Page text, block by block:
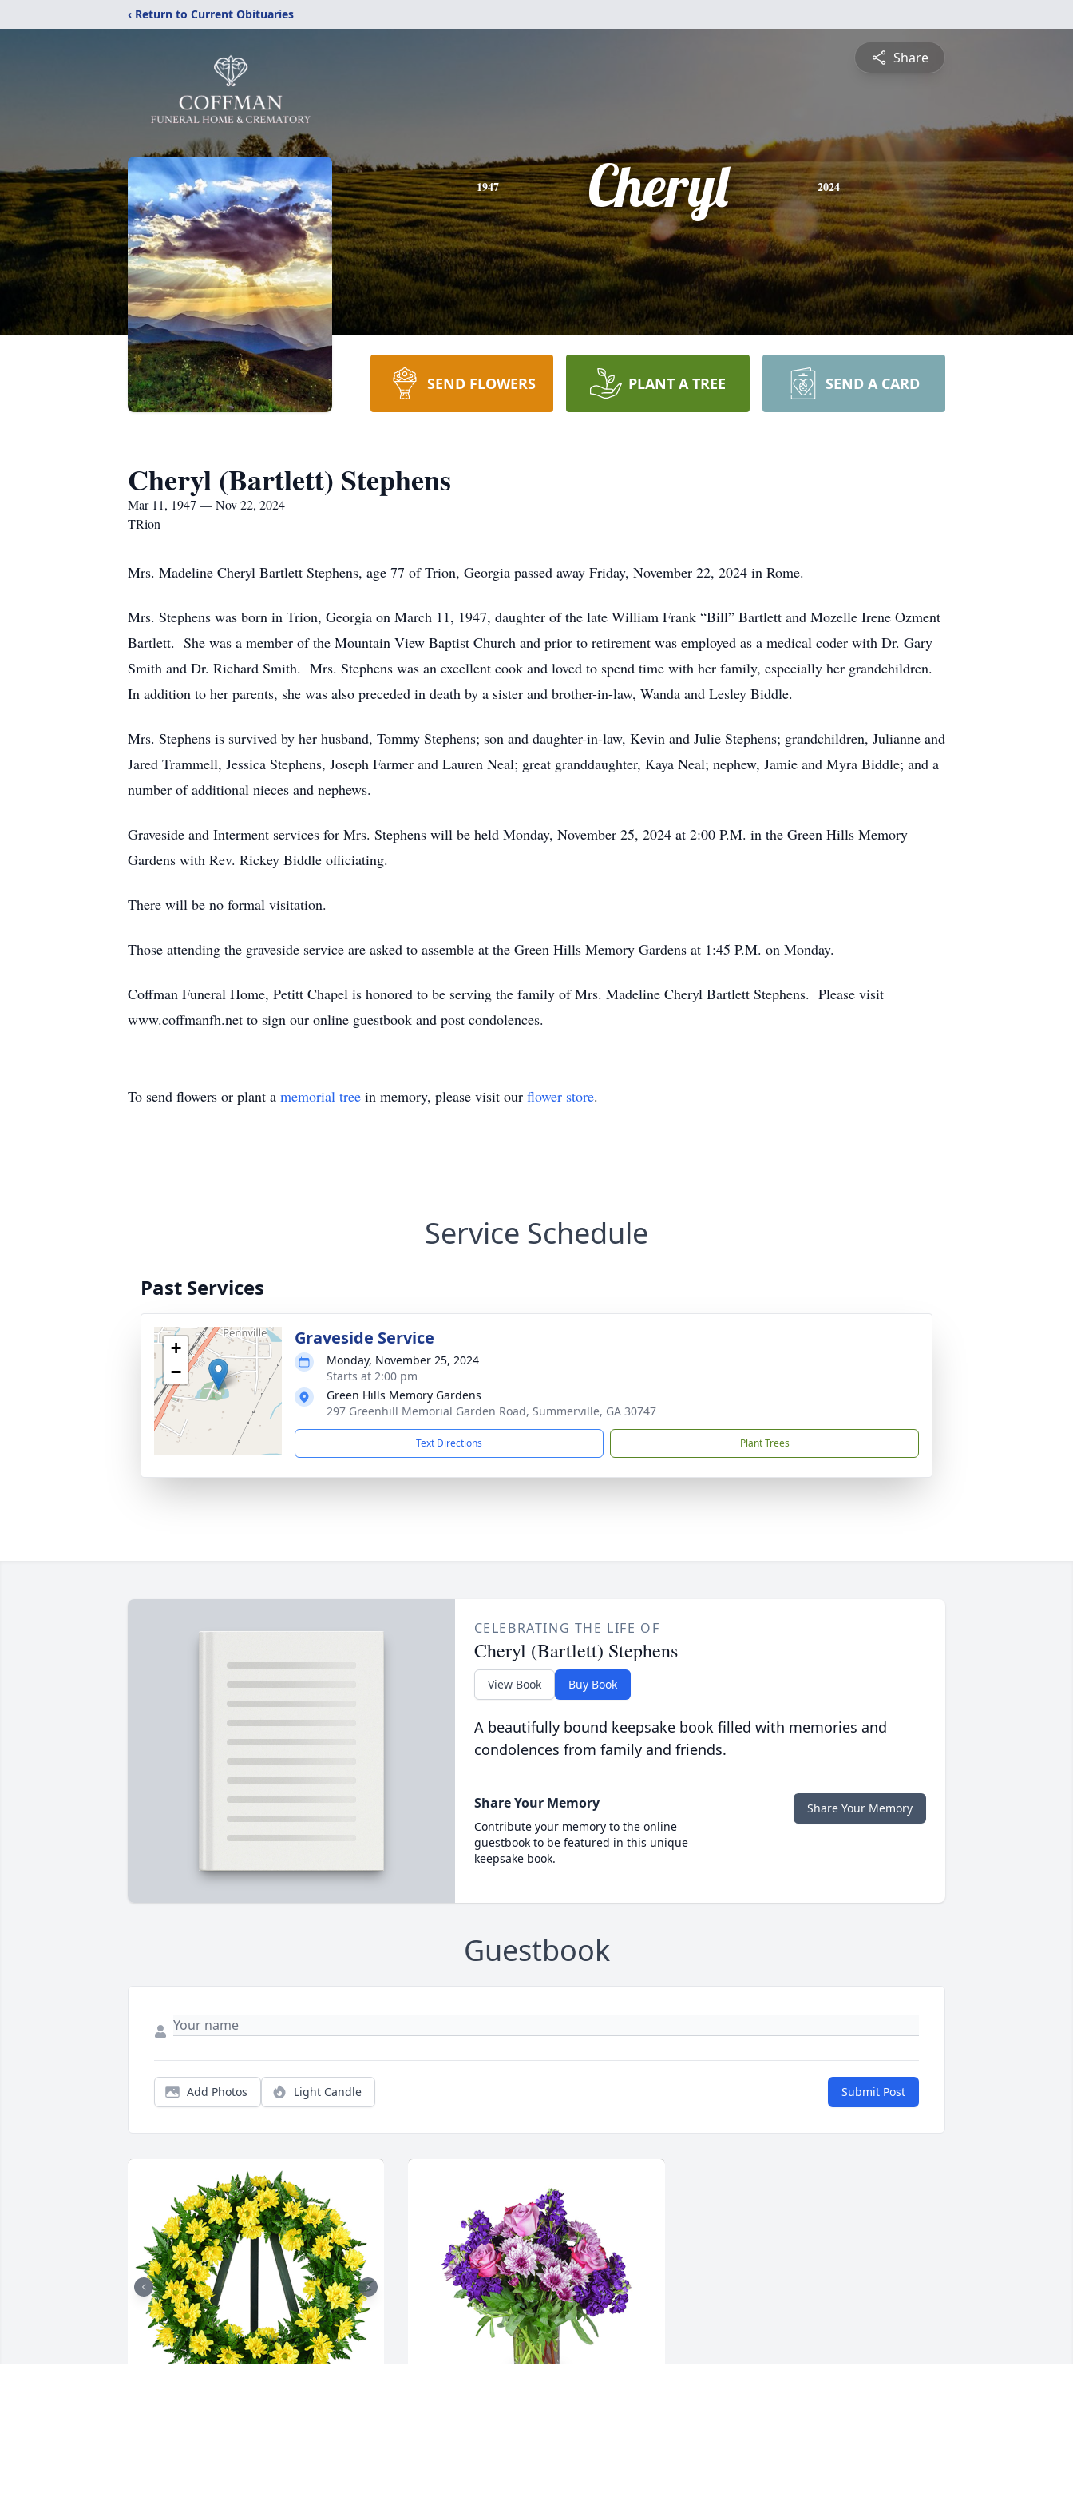
‹ Return to Current Obituaries
Share
1947 Cheryl 2024
SEND FLOWERS PLANT A TREE SEND A CARD
Cheryl (Bartlett) Stephens
Mar 11, 1947 — Nov 22, 2024
TRion
Mrs. Madeline Cheryl Bartlett Stephens, age 77 of Trion, Georgia passed away Friday, November 22, 2024 in Rome.
Mrs. Stephens was born in Trion, Georgia on March 11, 1947, daughter of the late William Frank “Bill” Bartlett and Mozelle Irene Ozment
Bartlett. She was a member of the Mountain View Baptist Church and prior to retirement was employed as a medical coder with Dr. Gary
Smith and Dr. Richard Smith. Mrs. Stephens was an excellent cook and loved to spend time with her family, especially her grandchildren.
In addition to her parents, she was also preceded in death by a sister and brother-in-law, Wanda and Lesley Biddle.
Mrs. Stephens is survived by her husband, Tommy Stephens; son and daughter-in-law, Kevin and Julie Stephens; grandchildren, Julianne and
Jared Trammell, Jessica Stephens, Joseph Farmer and Lauren Neal; great granddaughter, Kaya Neal; nephew, Jamie and Myra Biddle; and a
number of additional nieces and nephews.
Graveside and Interment services for Mrs. Stephens will be held Monday, November 25, 2024 at 2:00 P.M. in the Green Hills Memory
Gardens with Rev. Rickey Biddle officiating.
There will be no formal visitation.
Those attending the graveside service are asked to assemble at the Green Hills Memory Gardens at 1:45 P.M. on Monday.
Coffman Funeral Home, Petitt Chapel is honored to be serving the family of Mrs. Madeline Cheryl Bartlett Stephens. Please visit
www.coffmanfh.net to sign our online guestbook and post condolences.
To send flowers or plant a memorial tree in memory, please visit our flower store.
Service Schedule
Past Services
+
−
Graveside Service
Monday, November 25, 2024
Starts at 2:00 pm
Green Hills Memory Gardens
297 Greenhill Memorial Garden Road, Summerville, GA 30747
Text Directions Plant Trees
CELEBRATING THE LIFE OF
Cheryl (Bartlett) Stephens
View Book Buy Book
A beautifully bound keepsake book filled with memories and
condolences from family and friends.
Share Your Memory
Contribute your memory to the online
guestbook to be featured in this unique
keepsake book.
Share Your Memory
Guestbook
Add Photos Light Candle Submit Post